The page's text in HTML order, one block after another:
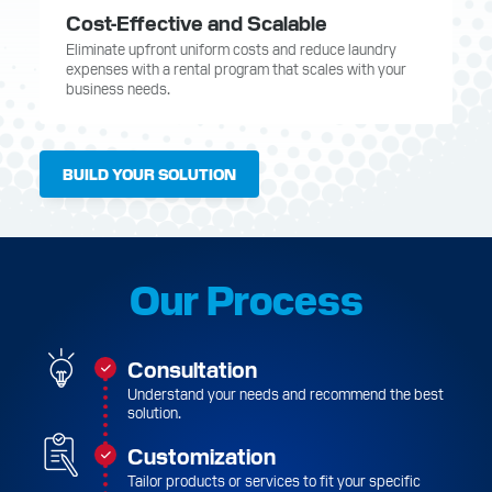
Cost-Effective and Scalable
Eliminate upfront uniform costs and reduce laundry
expenses with a rental program that scales with your
business needs.
BUILD YOUR SOLUTION
Our Process
Consultation
Understand your needs and recommend the best
solution.
Customization
Tailor products or services to fit your specific